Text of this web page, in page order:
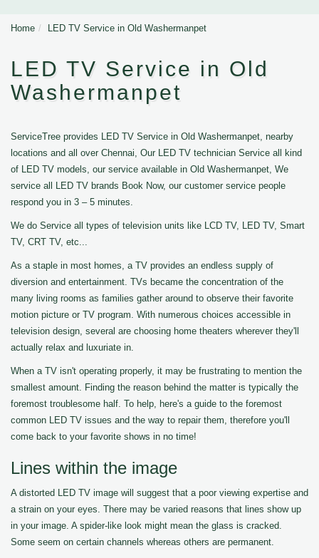
Home LED TV Service in Old Washermanpet
LED TV Service in Old
Washermanpet
ServiceTree provides LED TV Service in Old Washermanpet, nearby
locations and all over Chennai, Our LED TV technician Service all kind
of LED TV models, our service available in Old Washermanpet, We
service all LED TV brands Book Now, our customer service people
respond you in 3 – 5 minutes.
We do Service all types of television units like LCD TV, LED TV, Smart
TV, CRT TV, etc...
As a staple in most homes, a TV provides an endless supply of
diversion and entertainment. TVs became the concentration of the
many living rooms as families gather around to observe their favorite
motion picture or TV program. With numerous choices accessible in
television design, several are choosing home theaters wherever they'll
actually relax and luxuriate in.
When a TV isn't operating properly, it may be frustrating to mention the
smallest amount. Finding the reason behind the matter is typically the
foremost troublesome half. To help, here's a guide to the foremost
common LED TV issues and the way to repair them, therefore you'll
come back to your favorite shows in no time!
Lines within the image
A distorted LED TV image will suggest that a poor viewing expertise and
a strain on your eyes. There may be varied reasons that lines show up
in your image. A spider-like look might mean the glass is cracked.
Some seem on certain channels whereas others are permanent.